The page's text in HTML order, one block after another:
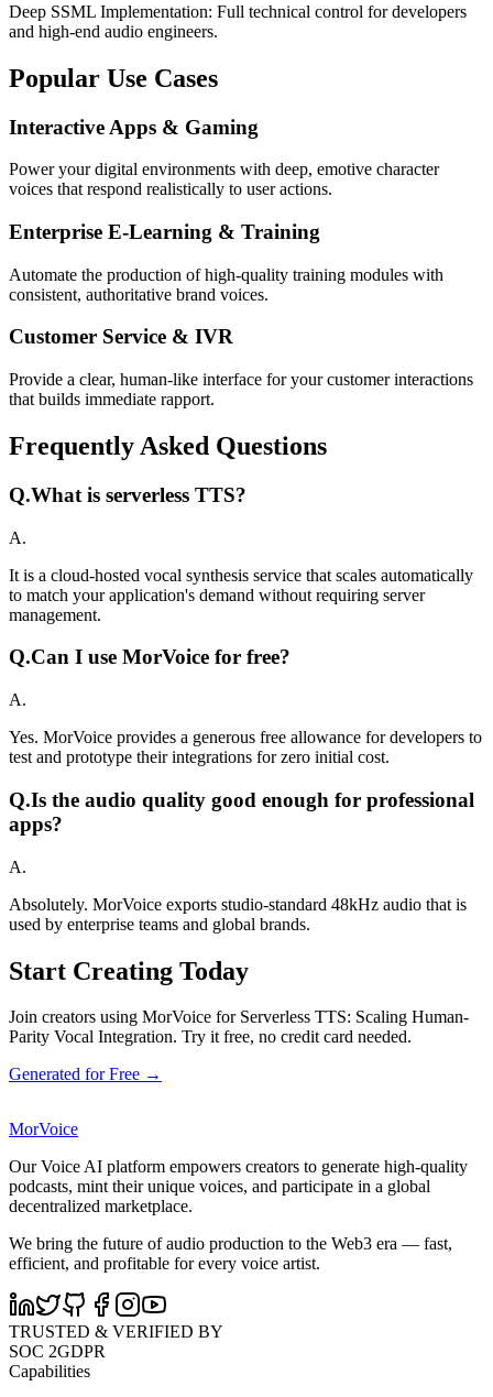
Deep SSML Implementation: Full technical control for developers
and high-end audio engineers.
Popular Use Cases
Interactive Apps & Gaming
Power your digital environments with deep, emotive character
voices that respond realistically to user actions.
Enterprise E-Learning & Training
Automate the production of high-quality training modules with
consistent, authoritative brand voices.
Customer Service & IVR
Provide a clear, human-like interface for your customer interactions
that builds immediate rapport.
Frequently Asked Questions
Q.What is serverless TTS?
A.
It is a cloud-hosted vocal synthesis service that scales automatically
to match your application's demand without requiring server
management.
Q.Can I use MorVoice for free?
A.
Yes. MorVoice provides a generous free allowance for developers to
test and prototype their integrations for zero initial cost.
Q.Is the audio quality good enough for professional
apps?
A.
Absolutely. MorVoice exports studio-standard 48kHz audio that is
used by enterprise teams and global brands.
Start Creating Today
Join creators using MorVoice for Serverless TTS: Scaling Human-
Parity Vocal Integration. Try it free, no credit card needed.
Generated for Free →
MorVoice
Our Voice AI platform empowers creators to generate high-quality
podcasts, mint their unique voices, and participate in a global
decentralized marketplace.
We bring the future of audio production to the Web3 era — fast,
efficient, and profitable for every voice artist.
TRUSTED & VERIFIED BY
SOC 2GDPR
Capabilities